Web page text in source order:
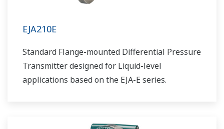
EJA210E
Standard Flange-mounted Differential Pressure
Transmitter designed for Liquid-level
applications based on the EJA-E series.